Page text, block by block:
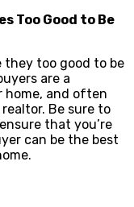
Too Good to Be
they too good to be
are a
home, and often
Be sure to
that you’re
can be the best